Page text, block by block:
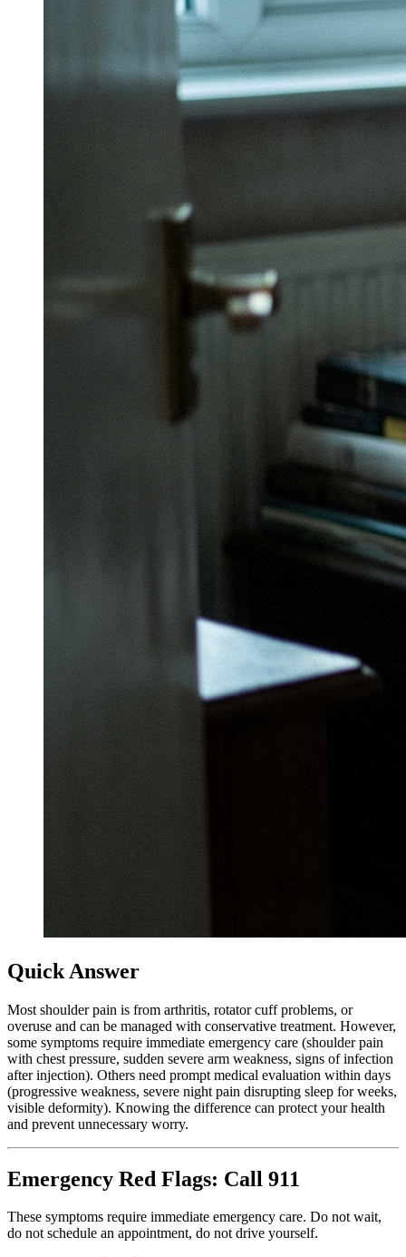
Quick Answer
Most shoulder pain is from arthritis, rotator cuff problems, or
overuse and can be managed with conservative treatment. However,
some symptoms require immediate emergency care (shoulder pain
with chest pressure, sudden severe arm weakness, signs of infection
after injection). Others need prompt medical evaluation within days
(progressive weakness, severe night pain disrupting sleep for weeks,
visible deformity). Knowing the difference can protect your health
and prevent unnecessary worry.
Emergency Red Flags: Call 911
These symptoms require immediate emergency care. Do not wait,
do not schedule an appointment, do not drive yourself.